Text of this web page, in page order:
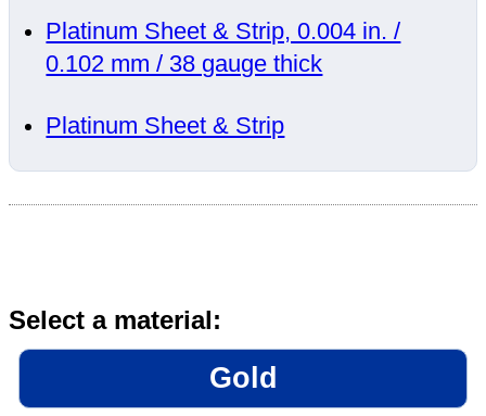
Platinum Sheet & Strip, 0.004 in. /
0.102 mm / 38 gauge thick
Platinum Sheet & Strip
Select a material:
Gold